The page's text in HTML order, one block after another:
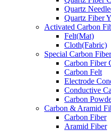
Quartz
Quartz Fiber
Activated Carbon
Felt(Mat)
Cloth(Fabric)
Special Carbon Fiber
Carbon Fiber
Carbon Felt
Electrode
Conductive
Carbon
Carbon & Aramid
Carbon Fiber
Aramid Fiber